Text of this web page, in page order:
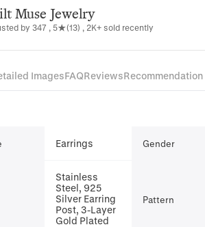
Muse Jewelry
by 347 , 5★(13) , 2K+ sold recently
ImagesFAQReviewsRecommendation
Earrings Gender
Stainless
Steel, 925
Silver Earring
Post, 3-Layer
Gold Plated
Pattern